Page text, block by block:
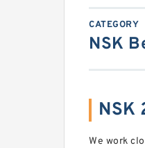
CATEGORY
NSK
NSK
We work